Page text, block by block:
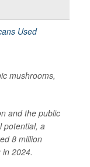
mushrooms,
and the public
potential, a
8 million
2024.